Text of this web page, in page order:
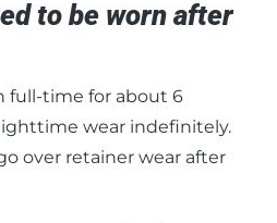
to be worn after
full-time for about 6
wear indefinitely.
over retainer wear after